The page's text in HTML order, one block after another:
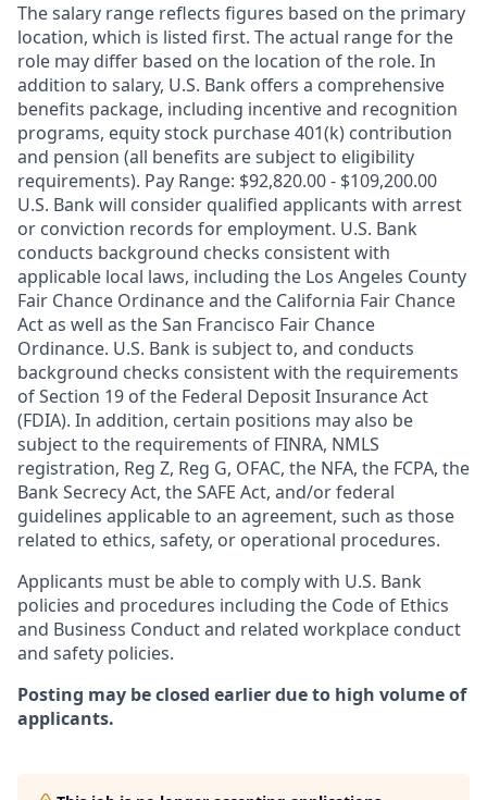
The salary range reflects figures based on the primary
location, which is listed first. The actual range for the
role may differ based on the location of the role. In
addition to salary, U.S. Bank offers a comprehensive
benefits package, including incentive and recognition
programs, equity stock purchase 401(k) contribution
and pension (all benefits are subject to eligibility
requirements). Pay Range: $92,820.00 - $109,200.00
U.S. Bank will consider qualified applicants with arrest
or conviction records for employment. U.S. Bank
conducts background checks consistent with
applicable local laws, including the Los Angeles County
Fair Chance Ordinance and the California Fair Chance
Act as well as the San Francisco Fair Chance
Ordinance. U.S. Bank is subject to, and conducts
background checks consistent with the requirements
of Section 19 of the Federal Deposit Insurance Act
(FDIA). In addition, certain positions may also be
subject to the requirements of FINRA, NMLS
registration, Reg Z, Reg G, OFAC, the NFA, the FCPA, the
Bank Secrecy Act, the SAFE Act, and/or federal
guidelines applicable to an agreement, such as those
related to ethics, safety, or operational procedures.
Applicants must be able to comply with U.S. Bank
policies and procedures including the Code of Ethics
and Business Conduct and related workplace conduct
and safety policies.
Posting may be closed earlier due to high volume of
applicants.